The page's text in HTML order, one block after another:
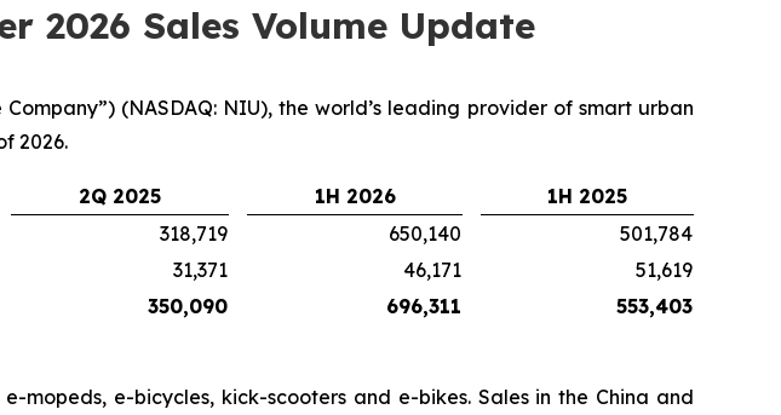
2026 Sales Volume Update
(NASDAQ: NIU), the world’s leading provider of smart urban
2026.
2Q 2025 1H 2026
1H 2025
318,719 650,140
501,784
31,371 46,171
51,619
350,090 696,311 553,403
mopeds, e-bicycles, kick-scooters and e-bikes. Sales in the China and